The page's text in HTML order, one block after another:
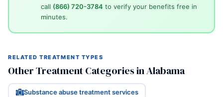
call (866) 720-3784 to verify your benefits free in
minutes.
RELATED TREATMENT TYPES
Other Treatment Categories in Alabama
Substance abuse treatment services